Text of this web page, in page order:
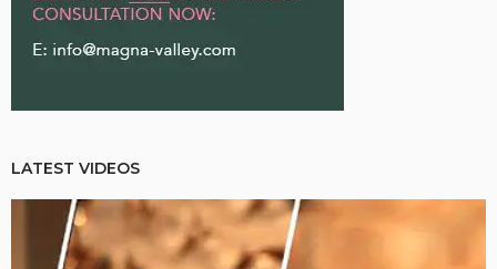
LATEST VIDEOS